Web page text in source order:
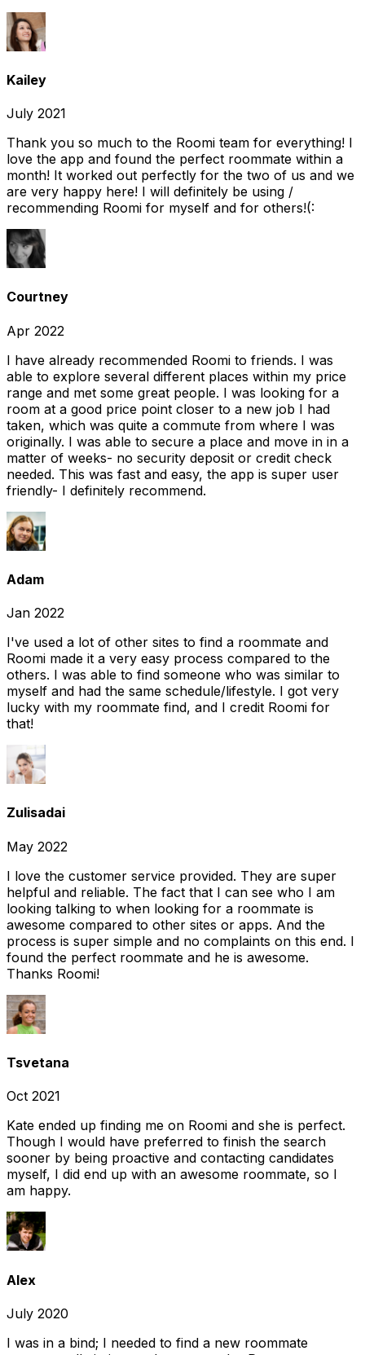
Kailey
July 2021
Thank you so much to the Roomi team for everything! I
love the app and found the perfect roommate within a
month! It worked out perfectly for the two of us and we
are very happy here! I will definitely be using /
recommending Roomi for myself and for others!(:
Courtney
Apr 2022
I have already recommended Roomi to friends. I was
able to explore several different places within my price
range and met some great people. I was looking for a
room at a good price point closer to a new job I had
taken, which was quite a commute from where I was
originally. I was able to secure a place and move in in a
matter of weeks- no security deposit or credit check
needed. This was fast and easy, the app is super user
friendly- I definitely recommend.
Adam
Jan 2022
I've used a lot of other sites to find a roommate and
Roomi made it a very easy process compared to the
others. I was able to find someone who was similar to
myself and had the same schedule/lifestyle. I got very
lucky with my roommate find, and I credit Roomi for
that!
Zulisadai
May 2022
I love the customer service provided. They are super
helpful and reliable. The fact that I can see who I am
looking talking to when looking for a roommate is
awesome compared to other sites or apps. And the
process is super simple and no complaints on this end. I
found the perfect roommate and he is awesome.
Thanks Roomi!
Tsvetana
Oct 2021
Kate ended up finding me on Roomi and she is perfect.
Though I would have preferred to finish the search
sooner by being proactive and contacting candidates
myself, I did end up with an awesome roommate, so I
am happy.
Alex
July 2020
I was in a bind; I needed to find a new roommate